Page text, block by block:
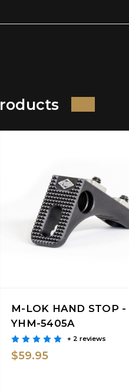
M-LOK HAND STOP -
YHM-5405A
+ 2 reviews
$59.95